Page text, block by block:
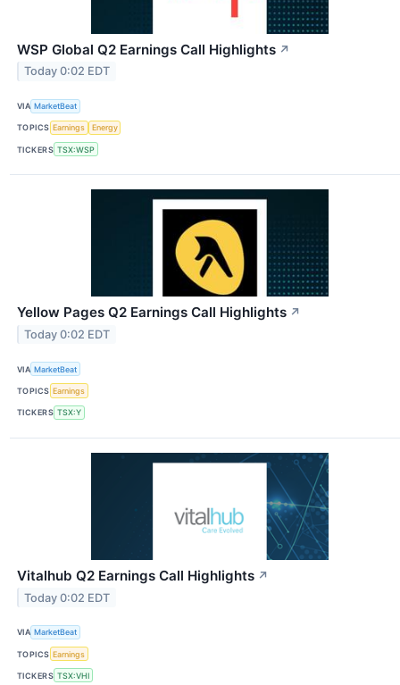
WSP Global Q2 Earnings Call Highlights ↗
Today 0:02 EDT
VIA MarketBeat
TOPICS Earnings Energy
TICKERS TSX:WSP
Yellow Pages Q2 Earnings Call Highlights ↗
Today 0:02 EDT
VIA MarketBeat
TOPICS Earnings
TICKERS TSX:Y
Vitalhub Q2 Earnings Call Highlights ↗
Today 0:02 EDT
VIA MarketBeat
TOPICS Earnings
TICKERS TSX:VHI